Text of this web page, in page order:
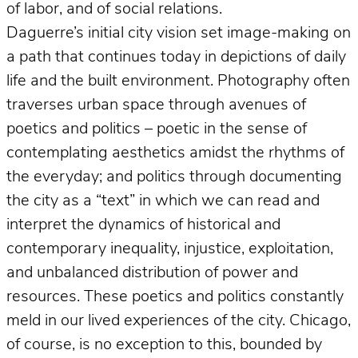
of labor, and of social relations.
Daguerre’s initial city vision set image-making on
a path that continues today in depictions of daily
life and the built environment. Photography often
traverses urban space through avenues of
poetics and politics – poetic in the sense of
contemplating aesthetics amidst the rhythms of
the everyday; and politics through documenting
the city as a “text” in which we can read and
interpret the dynamics of historical and
contemporary inequality, injustice, exploitation,
and unbalanced distribution of power and
resources. These poetics and politics constantly
meld in our lived experiences of the city. Chicago,
of course, is no exception to this, bounded by